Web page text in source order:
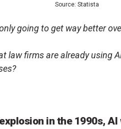
Source: Statista
going to get way better
law firms are already using
in the 1990s,